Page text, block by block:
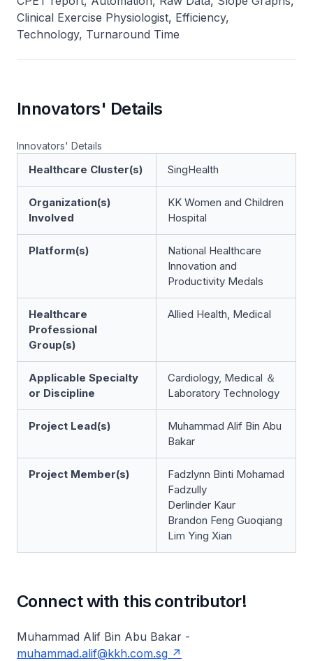
Clinical Exercise Physiologist, Efficiency,
Technology, Turnaround Time
Innovators' Details
Innovators' Details
Healthcare Cluster(s) SingHealth
Organization(s)
Involved
KK Women and Children
Hospital
Platform(s)
National Healthcare
Innovation and
Productivity Medals
Healthcare
Professional
Group(s)
Allied Health, Medical
Applicable Specialty
or Discipline
Cardiology, Medical ＆
Laboratory Technology
Project Lead(s)
Muhammad Alif Bin Abu
Bakar
Project Member(s)
Fadzlynn Binti Mohamad
Fadzully
Derlinder Kaur
Brandon Feng Guoqiang
Lim Ying Xian
Connect with this contributor!
Muhammad Alif Bin Abu Bakar -
muhammad.alif@kkh.com.sg